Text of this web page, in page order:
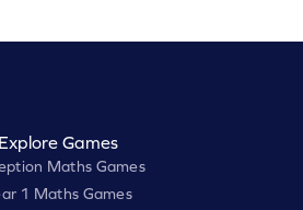
Explore Games
Maths Games
1 Maths Games